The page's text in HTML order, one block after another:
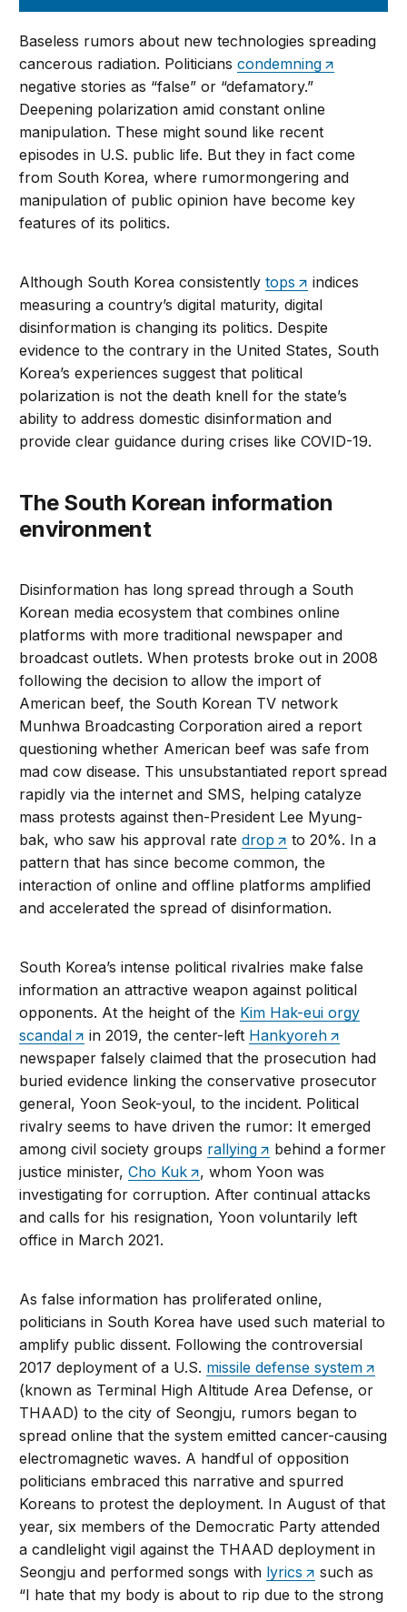
Baseless rumors about new technologies spreading
cancerous radiation. Politicianscondemning
negative stories as “false” or “defamatory.”
Deepening polarization amid constant online
manipulation. These might sound like recent
episodes in U.S. public life. But they in fact come
from South Korea, where rumormongering and
manipulation of public opinion have become key
features of its politics.
Although South Korea consistentlytops
indices
measuring a country’s digital maturity, digital
disinformation is changing its politics. Despite
evidence to the contrary in the United States, South
Korea’s experiences suggest that political
polarization is not the death knell for the state’s
ability to address domestic disinformation and
provide clear guidance during crises like COVID-19.
The South Korean information
environment
Disinformation has long spread through a South
Korean media ecosystem that combines online
platforms with more traditional newspaper and
broadcast outlets. When protests broke out in 2008
following the decision to allow the import of
American beef, the South Korean TV network
Munhwa Broadcasting Corporation aired a report
questioning whether American beef was safe from
mad cow disease. This unsubstantiated report spread
rapidly via the internet and SMS, helping catalyze
mass protests against then-President Lee Myung-
bak, who saw his approval ratedrop
to 20%. In a
pattern that has since become common, the
interaction of online and offline platforms amplified
and accelerated the spread of disinformation.
South Korea’s intense political rivalries make false
information an attractive weapon against political
opponents. At the height of the Kim Hak-eui orgy
scandal
in 2019, the center-left Hankyoreh
newspaper falsely claimed that the prosecution had
buried evidence linking the conservative prosecutor
general, Yoon Seok-youl, to the incident. Political
rivalry seems to have driven the rumor: It emerged
among civil society groups rallying
behind a former
justice minister,Cho Kuk
, whom Yoon was
investigating for corruption. After continual attacks
and calls for his resignation, Yoon voluntarily left
office in March 2021.
As false information has proliferated online,
politicians in South Korea have used such material to
amplify public dissent. Following the controversial
2017 deployment of a U.S. missile defense system
(known as Terminal High Altitude Area Defense, or
THAAD) to the city of Seongju, rumors began to
spread online that the system emitted cancer-causing
electromagnetic waves. A handful of opposition
politicians embraced this narrative and spurred
Koreans to protest the deployment. In August of that
year, six members of the Democratic Party attended
a candlelight vigil against the THAAD deployment in
Seongju and performed songs with lyrics
such as
“I hate that my body is about to rip due to the strong